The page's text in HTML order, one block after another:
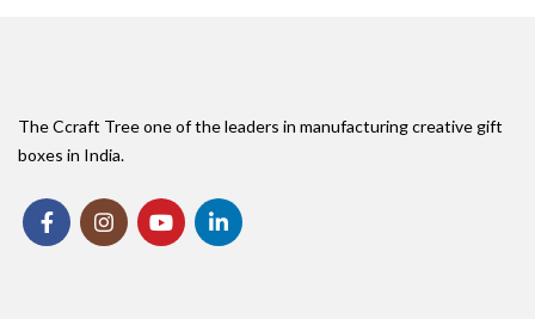
The Ccraft Tree one of the leaders in manufacturing creative gift
boxes in India.